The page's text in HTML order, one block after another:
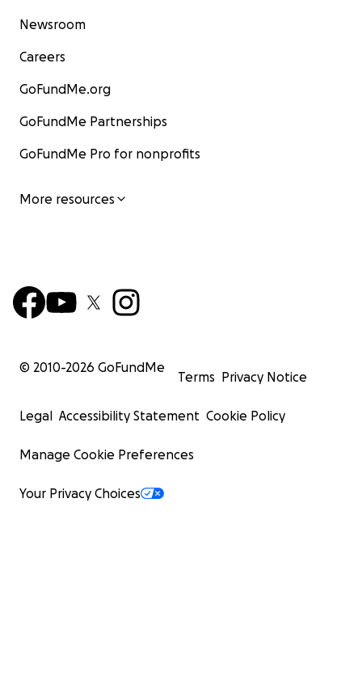
Newsroom
Careers
GoFundMe.org
GoFundMe Partnerships
GoFundMe Pro for nonprofits
More resources
© 2010-2026 GoFundMe
Terms Privacy Notice
Legal Accessibility Statement Cookie Policy
Manage Cookie Preferences
Your Privacy Choices